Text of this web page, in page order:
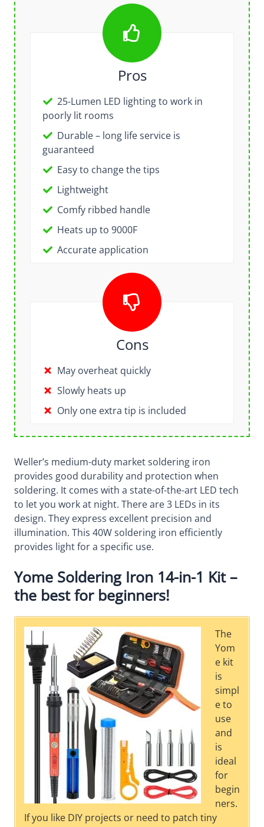
Pros
25-Lumen LED lighting to work in
poorly lit rooms
Durable – long life service is
guaranteed
Easy to change the tips
Lightweight
Comfy ribbed handle
Heats up to 9000F
Accurate application
Cons
May overheat quickly
Slowly heats up
Only one extra tip is included
Weller’s medium-duty market soldering iron
provides good durability and protection when
soldering. It comes with a state-of-the-art LED tech
to let you work at night. There are 3 LEDs in its
design. They express excellent precision and
illumination. This 40W soldering iron efficiently
provides light for a specific use.
Yome Soldering Iron 14-in-1 Kit –
the best for beginners!
The
Yom
e kit
is
simpl
e to
use
and
is
ideal
for
begin
ners.
If you like DIY projects or need to patch tiny